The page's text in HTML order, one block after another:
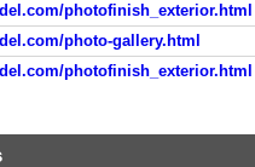
photofinish_exterior.html
photo-gallery.html
photofinish_exterior.html